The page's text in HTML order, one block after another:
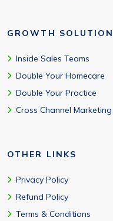
GROWTH
Inside Sales Teams
Double Your Homecare
Double Your Practice
Cross Channel Marketing
OTHER LINKS
Privacy Policy
Refund Policy
Terms & Conditions